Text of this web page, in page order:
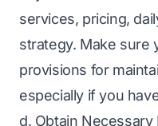
services, pricing,
strategy. Make sure
provisions for
especially if you
d. Obtain Necessary